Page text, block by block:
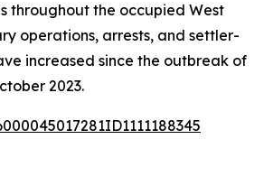
throughout the occupied West
operations, arrests, and settler-
increased since the outbreak of
2023.